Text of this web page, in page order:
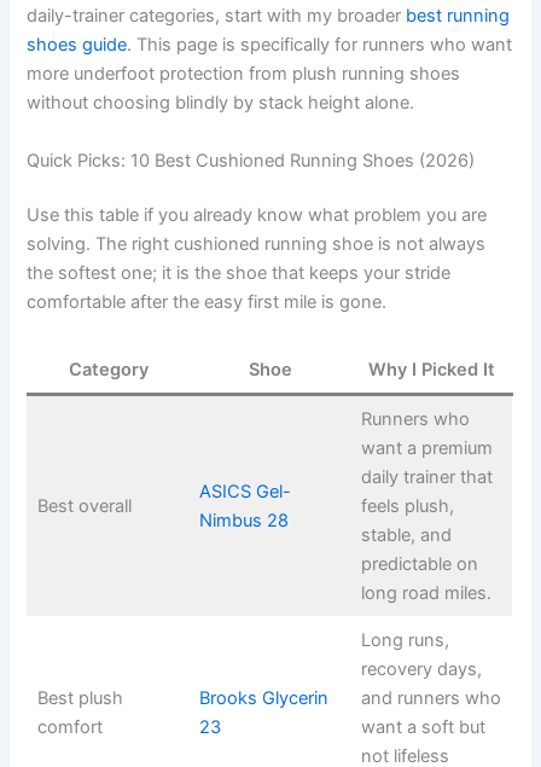
daily-trainer categories, start with my broader best running
shoes guide. This page is specifically for runners who want
more underfoot protection from plush running shoes
without choosing blindly by stack height alone.
Quick Picks: 10 Best Cushioned Running Shoes (2026)
Use this table if you already know what problem you are
solving. The right cushioned running shoe is not always
the softest one; it is the shoe that keeps your stride
comfortable after the easy first mile is gone.
Category Shoe Why I Picked It
Best overall
ASICS Gel-
Nimbus 28
Runners who
want a premium
daily trainer that
feels plush,
stable, and
predictable on
long road miles.
Best plush
comfort
Brooks Glycerin
23
Long runs,
recovery days,
and runners who
want a soft but
not lifeless